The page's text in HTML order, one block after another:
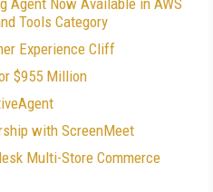
Agent Now Available in AWS
Tools Category
Experience Cliff
$955 Million
with ScreenMeet
Multi-Store Commerce